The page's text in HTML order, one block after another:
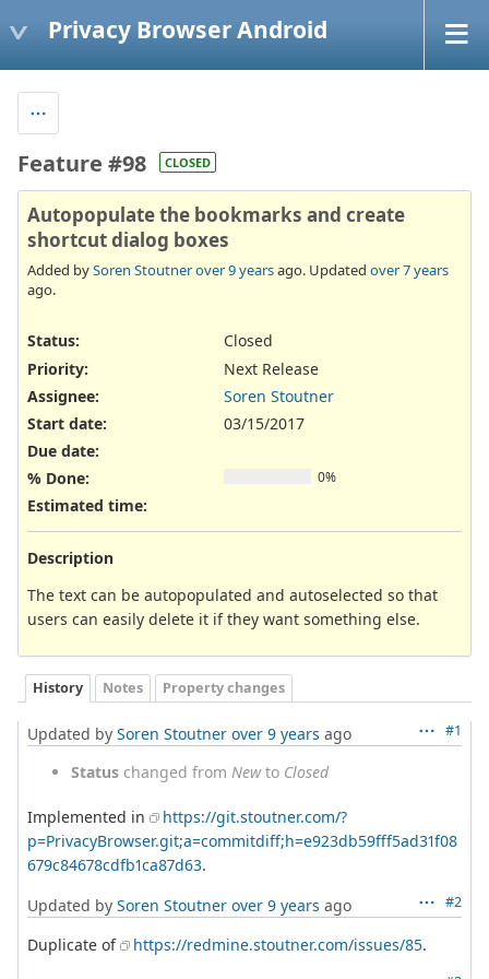
Privacy Browser Android
Feature #98 CLOSED
Autopopulate the bookmarks and create
shortcut dialog boxes
Added bySoren Stoutnerover 9 yearsago. Updated over 7 years
ago.
Status:
Closed
Priority:
Next Release
Assignee:
Soren Stoutner
Start date:
03/15/2017
Due date:
% Done:
0%
Estimated time:
Description
The text can be autopopulated and autoselected so that
users can easily delete it if they want something else.
History Notes Property changes
#1
Updated by Soren Stoutner over 9 years ago
Status changed from Newto Closed
Implemented in
https://git.stoutner.com/?
p=PrivacyBrowser.git;a=commitdiff;h=e923db59fff5ad31f08
679c84678cdfb1ca87d63.
#2
Updated by Soren Stoutner over 9 years ago
Duplicate of
https://redmine.stoutner.com/issues/85.